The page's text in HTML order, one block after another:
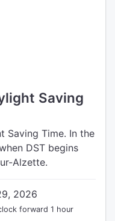
Saving
Saving Time. In the
DST begins
Alzette.
2026
forward 1 hour